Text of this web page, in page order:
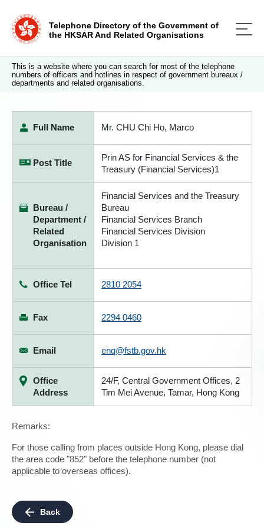
Telephone Directory of the Government of
the HKSAR And Related Organisations
This is a website where you can search for most of the telephone
numbers of officers and hotlines in respect of government bureaux /
departments and related organisations.
Full Name Mr. CHU Chi Ho, Marco
Post Title
Prin AS for Financial Services & the
Treasury (Financial Services)1
Bureau /
Department /
Related
Organisation
Financial Services and the Treasury
Bureau
Financial Services Branch
Financial Services Division
Division 1
Office Tel 2810 2054
Fax 2294 0460
Email enq@fstb.gov.hk
Office
Address
24/F, Central Government Offices, 2
Tim Mei Avenue, Tamar, Hong Kong
Remarks:
For those calling from places outside Hong Kong, please dial
the area code "852" before the telephone number (not
applicable to overseas offices).
Back